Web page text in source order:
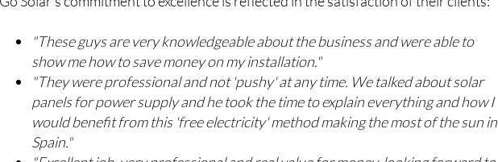
Go Solar's commitment to excellence is reflected in the satisfaction of their clients:
"These guys are very knowledgeable about the business and were able to
show me how to save money on my installation."
"They were professional and not 'pushy' at any time. We talked about solar
panels for power supply and he took the time to explain everything and how I
would benefit from this 'free electricity' method making the most of the sun in
Spain."